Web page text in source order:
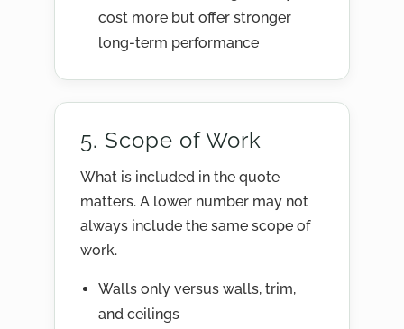
cost more but offer stronger
long-term performance
5. Scope of Work
What is included in the quote
matters. A lower number may not
always include the same scope of
work.
Walls only versus walls, trim,
and ceilings